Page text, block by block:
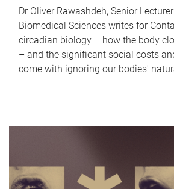
Dr Oliver Rawashdeh, Senior
Biomedical Sciences writes for
circadian biology – how the body
– and the significant social costs
come with ignoring our bodies'